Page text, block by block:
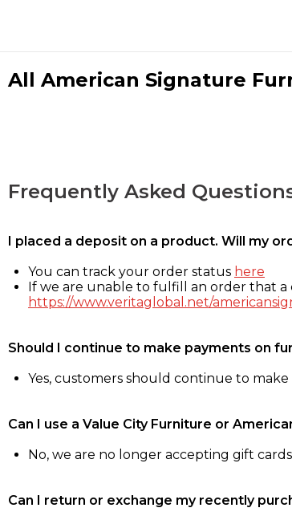
All American Signature
Frequently Asked
I placed a deposit on a product. Will my
You can track your order status here
If we are unable to fulfill an order that a
https://www.veritaglobal.net/
Should I continue to make payments on
Yes, customers should continue to
Can I use a Value City Furniture or
No, we are no longer accepting gift cards
Can I return or exchange my recently